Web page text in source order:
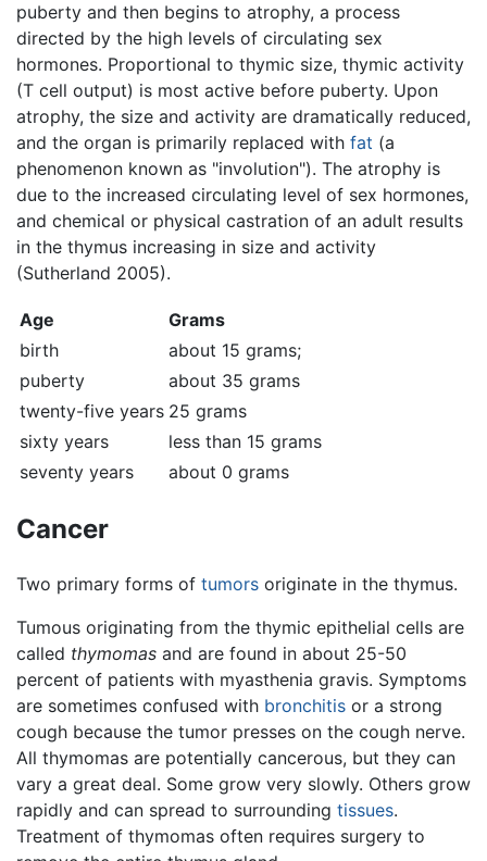
puberty and then begins to atrophy, a process
directed by the high levels of circulating sex
hormones. Proportional to thymic size, thymic activity
(T cell output) is most active before puberty. Upon
atrophy, the size and activity are dramatically reduced,
and the organ is primarily replaced with fat (a
phenomenon known as "involution"). The atrophy is
due to the increased circulating level of sex hormones,
and chemical or physical castration of an adult results
in the thymus increasing in size and activity
(Sutherland 2005).
Age
Grams
birth
about 15 grams;
puberty
about 35 grams
twenty-five years 25 grams
sixty years
less than 15 grams
seventy years
about 0 grams
Cancer
Two primary forms of tumors originate in the thymus.
Tumous originating from the thymic epithelial cells are
called thymomas and are found in about 25-50
percent of patients with myasthenia gravis. Symptoms
are sometimes confused with bronchitis or a strong
cough because the tumor presses on the cough nerve.
All thymomas are potentially cancerous, but they can
vary a great deal. Some grow very slowly. Others grow
rapidly and can spread to surrounding tissues.
Treatment of thymomas often requires surgery to